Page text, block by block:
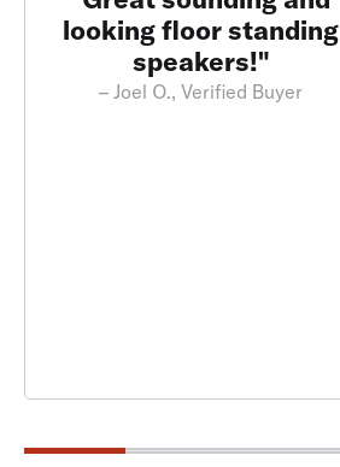
looking floor standing
speakers!"
– Joel O., Verified Buyer